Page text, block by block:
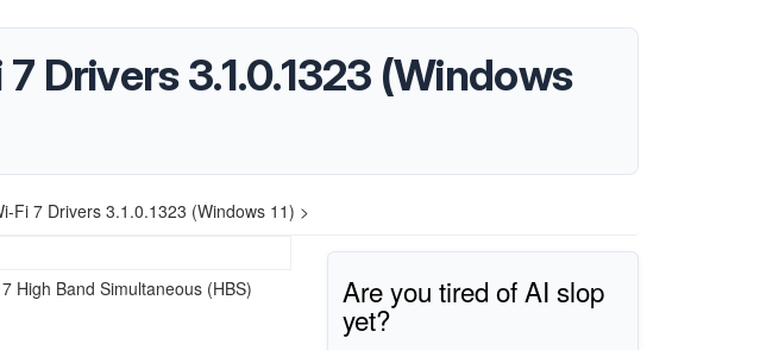
Drivers 3.1.0.1323 (Windows
Fi 7 Drivers 3.1.0.1323 (Windows 11) >
High Band Simultaneous (HBS)
Are you tired of AI slop
yet?